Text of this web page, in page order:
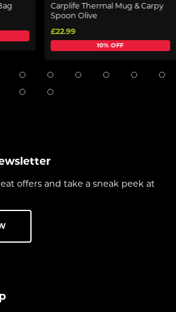
Carplife Thermal Mug & Carpy
Spoon Olive
£22.99
10% OFF
offers and take a sneak peek at